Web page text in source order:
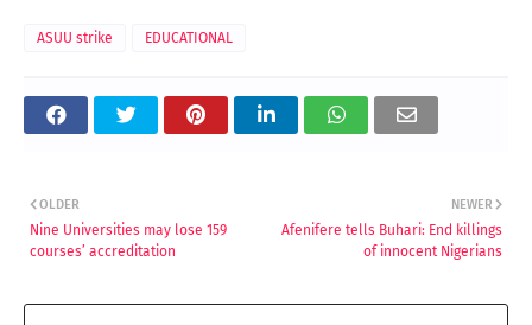
ASUU strike EDUCATIONAL
NEWER
Afenifere tells Buhari: End killings
of innocent Nigerians
OLDER
Nine Universities may lose 159
courses’ accreditation